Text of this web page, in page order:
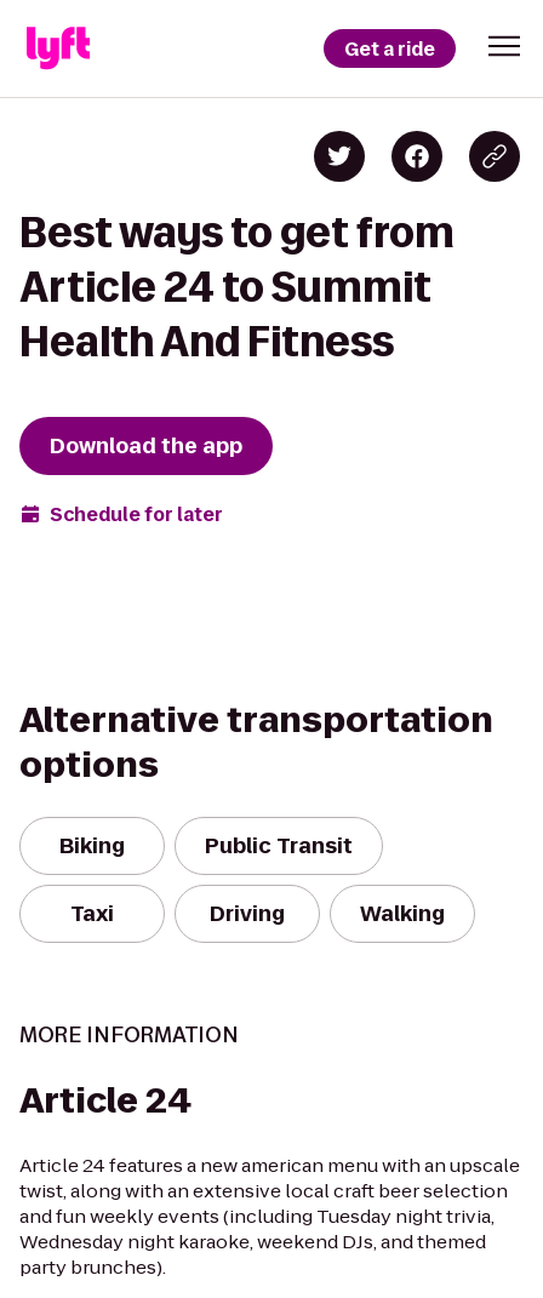
Get a ride
Best ways to get from
Article 24 to Summit
Health And Fitness
Download the app
Schedule for later
Alternative transportation
options
Biking Public Transit
Taxi Driving Walking
MORE INFORMATION
Article 24
Article 24 features a new american menu with an upscale
twist, along with an extensive local craft beer selection
and fun weekly events (including Tuesday night trivia,
Wednesday night karaoke, weekend DJs, and themed
party brunches).